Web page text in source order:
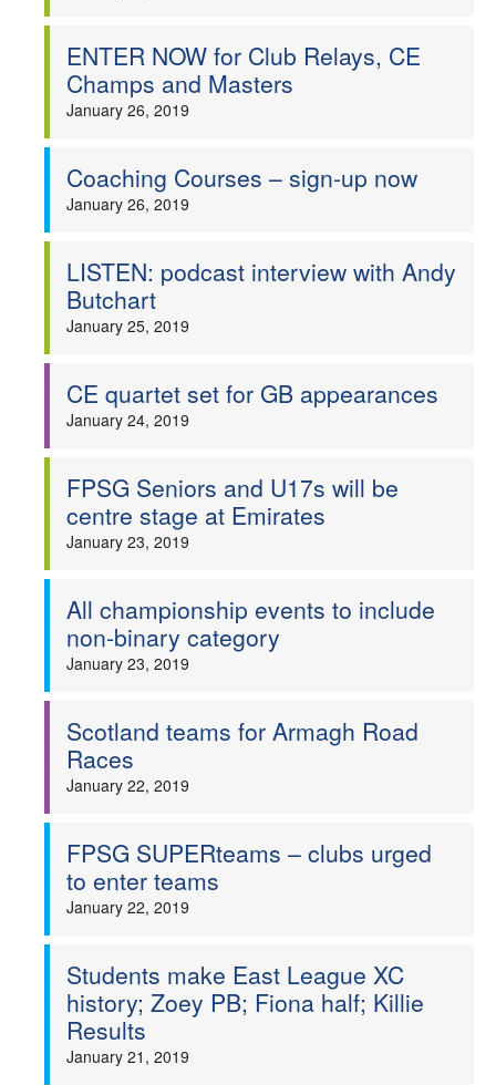
ENTER NOW for Club Relays, CE
Champs and Masters
January 26, 2019
Coaching Courses – sign-up now
January 26, 2019
LISTEN: podcast interview with Andy
Butchart
January 25, 2019
CE quartet set for GB appearances
January 24, 2019
FPSG Seniors and U17s will be
centre stage at Emirates
January 23, 2019
All championship events to include
non-binary category
January 23, 2019
Scotland teams for Armagh Road
Races
January 22, 2019
FPSG SUPERteams – clubs urged
to enter teams
January 22, 2019
Students make East League XC
history; Zoey PB; Fiona half; Killie
Results
January 21, 2019